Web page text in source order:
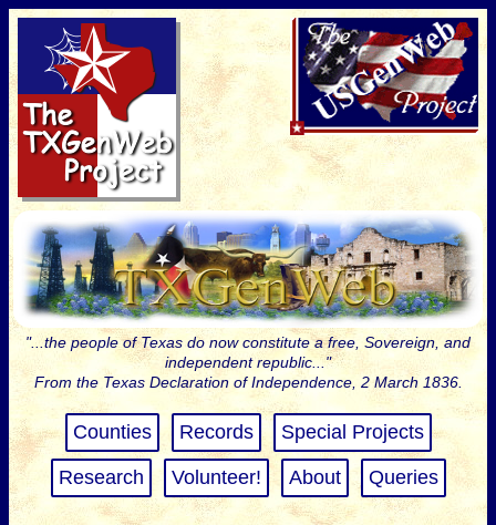
"...the people of Texas do now constitute a free, Sovereign, and
independent republic..."
From the Texas Declaration of Independence, 2 March 1836.
Counties Records Special Projects
Research Volunteer! About Queries